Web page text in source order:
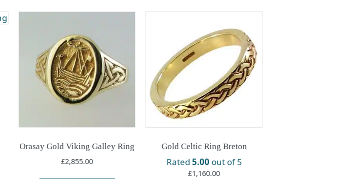
Orasay Gold Viking Galley Ring
£2,855.00
Gold Celtic Ring Breton
Rated 5.00 out of 5
£1,160.00